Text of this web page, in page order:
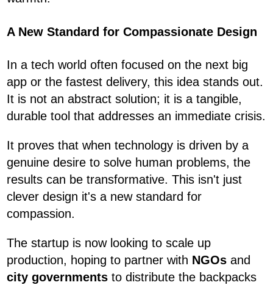
A New Standard for Compassionate Design
In a tech world often focused on the next big
app or the fastest delivery, this idea stands out.
It is not an abstract solution; it is a tangible,
durable tool that addresses an immediate crisis.
It proves that when technology is driven by a
genuine desire to solve human problems, the
results can be transformative. This isn't just
clever design it's a new standard for
compassion.
The startup is now looking to scale up
production, hoping to partner with NGOs and
city governments to distribute the backpacks